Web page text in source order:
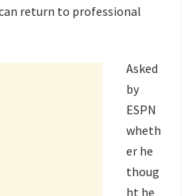
return to professional
Asked
by
ESPN
wheth
er he
thoug
ht he